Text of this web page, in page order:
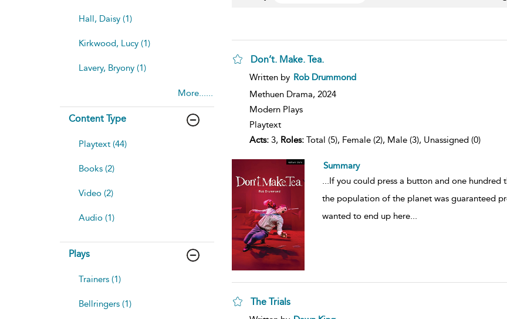
Hall, Daisy (1)
Kirkwood, Lucy (1)
Lavery, Bryony (1)
More......
Content Type
Playtext (44)
Books (2)
Video (2)
Audio (1)
Plays
Trainers (1)
Bellringers (1)
Don’t. Make. Tea.
show
details
Written by Rob Drummond
Methuen Drama, 2024
Modern Plays
Playtext
Acts:3, Roles:Total (5), Female (2), Male (3), Unassigned (0)
Summary
...If you could press a button and one
the population of the planet was guaranteed
wanted to end up here...
The Trials
show